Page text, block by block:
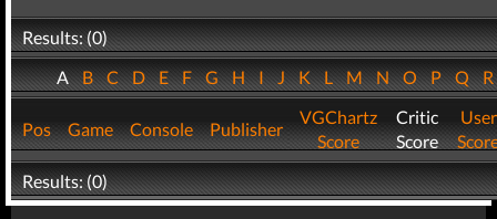
Results: (0)
ABCDEFGHIJKLMNOPQ
Pos Game Console Publisher
VGChartz
Score
Critic
Score
User
Results: (0)